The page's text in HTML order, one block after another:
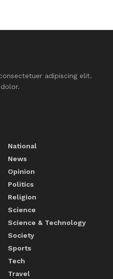
adipiscing elit.
National
News
Opinion
Politics
Religion
Science
Science & Technology
Society
Sports
Tech
Travel